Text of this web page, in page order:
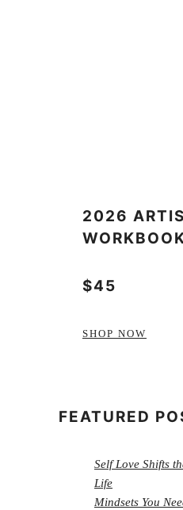
2026
$45
SHOP NOW
FEATURED
Self Love Shifts
Life
Mindsets You